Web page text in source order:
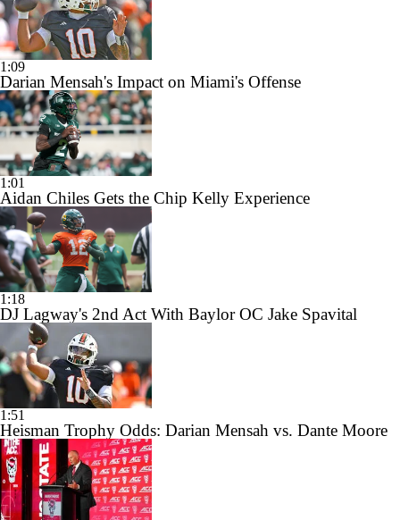
1:09
Darian Mensah's Impact on Miami's Offense
1:01
Aidan Chiles Gets the Chip Kelly Experience
1:18
DJ Lagway's 2nd Act With Baylor OC Jake Spavital
1:51
Heisman Trophy Odds: Darian Mensah vs. Dante Moore